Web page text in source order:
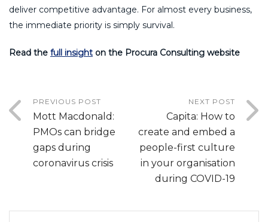
deliver competitive advantage. For almost every business,
the immediate priority is simply survival.
Read the full insight on the Procura Consulting website
PREVIOUS POST
Mott Macdonald:
PMOs can bridge
gaps during
coronavirus crisis
NEXT POST
Capita: How to
create and embed a
people-first culture
in your organisation
during COVID-19